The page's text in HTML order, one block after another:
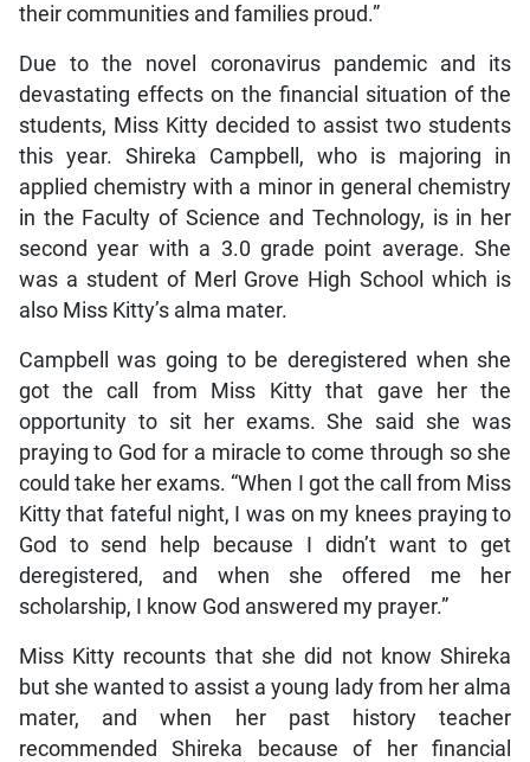
their communities and families proud.”
Due to the novel coronavirus pandemic and its
devastating effects on the financial situation of the
students, Miss Kitty decided to assist two students
this year. Shireka Campbell, who is majoring in
applied chemistry with a minor in general chemistry
in the Faculty of Science and Technology, is in her
second year with a 3.0 grade point average. She
was a student of Merl Grove High School which is
also Miss Kitty’s alma mater.
Campbell was going to be deregistered when she
got the call from Miss Kitty that gave her the
opportunity to sit her exams. She said she was
praying to God for a miracle to come through so she
could take her exams. “When I got the call from Miss
Kitty that fateful night, I was on my knees praying to
God to send help because I didn’t want to get
deregistered, and when she offered me her
scholarship, I know God answered my prayer.”
Miss Kitty recounts that she did not know Shireka
but she wanted to assist a young lady from her alma
mater, and when her past history teacher
recommended Shireka because of her financial